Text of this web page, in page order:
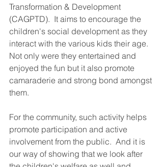
Transformation & Development
(CAGPTD).  It aims to encourage the
children's social development as they
interact with the various kids their age.
Not only were they entertained and
enjoyed the fun but it also promote
camaraderie and strong bond amongst
them.
For the community, such activity helps
promote participation and active
involvement from the public.  And it is
our way of showing that we look after